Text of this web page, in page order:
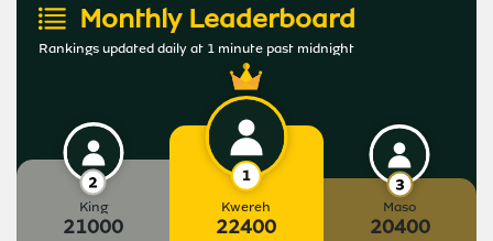
Monthly Leaderboard
Rankings updated daily at 1 minute past midnight
King
21000
Kwereh
22400
Maso
20400